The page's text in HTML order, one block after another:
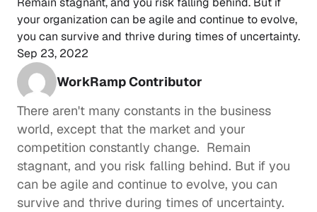
your organization can be agile and continue to evolve,
Sep 23, 2022
WorkRamp Contributor
There aren't many constants in the business
world, except that the market and your
competition constantly change.  Remain
stagnant, and you risk falling behind. But if you
can be agile and continue to evolve, you can
survive and thrive during times of uncertainty.